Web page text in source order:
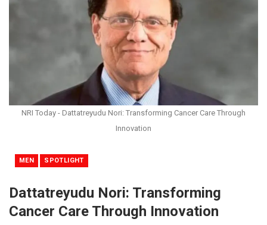
NRI Today - Dattatreyudu Nori: Transforming Cancer Care Through
Innovation
MEN SPOTLIGHT
Dattatreyudu Nori: Transforming
Cancer Care Through Innovation